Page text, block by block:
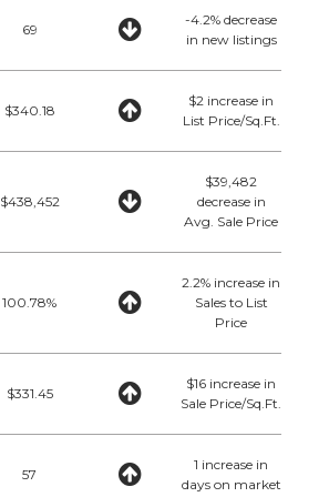
69
-4.2% decrease
in new listings
$340.18
$2 increase in
List Price/Sq.Ft.
$438,452
$39,482
decrease in
Avg. Sale Price
100.78%
2.2% increase in
Sales to List
Price
$331.45
$16 increase in
Sale Price/Sq.Ft.
57
1 increase in
days on market